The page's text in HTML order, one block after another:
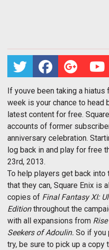
If youve been taking a hiatus
week is your chance to head
latest content for free.
accounts of former
anniversary celebration.
log back in and play for free
23rd, 2013.
To help players get back into
that they can, Square Enix is
copies of Final Fantasy XI:
Editionthroughout the
with all expansions from
Seekers of Adoulin. So if you
try, be sure to pick up a copy